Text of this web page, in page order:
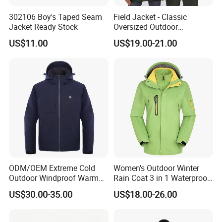
302106 Boy's Taped Seam
Jacket Ready Stock
US$11.00
Field Jacket - Classic
Oversized Outdoor
Waterproof /Windproof
Winter Field Coat
US$19.00-21.00
ODM/OEM Extreme Cold
Outdoor Windproof Warm
7.4V Semiconductor
Intelligent Heated Jacket
US$30.00-35.00
Women's Outdoor Winter
Rain Coat 3 in 1 Waterproof
Jacket with Hood
US$18.00-26.00